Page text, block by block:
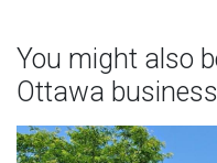
You might also
Ottawa